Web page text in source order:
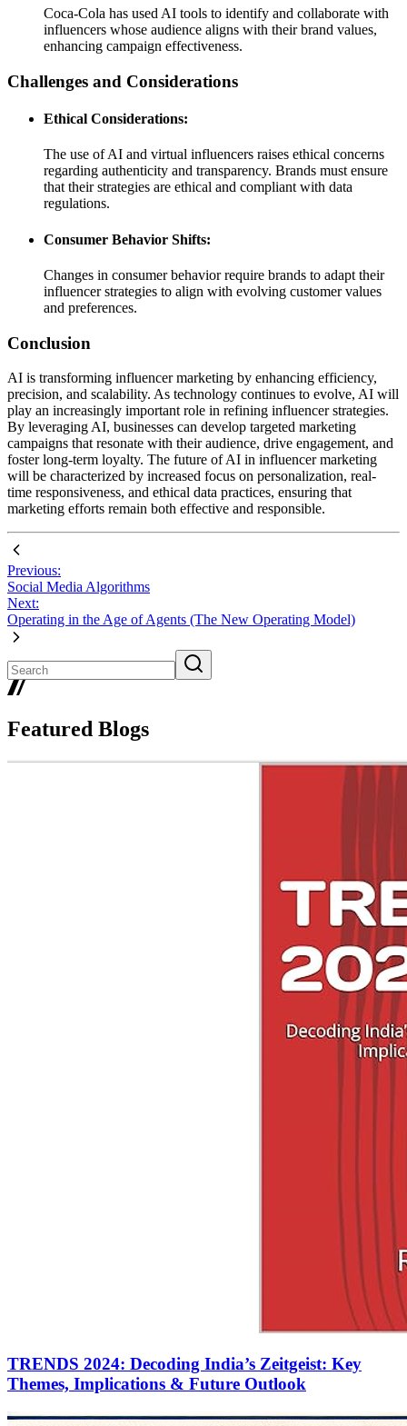
Coca-Cola has used AI tools to identify and collaborate with
influencers whose audience aligns with their brand values,
enhancing campaign effectiveness.
Challenges and Considerations
Ethical Considerations:
The use of AI and virtual influencers raises ethical concerns
regarding authenticity and transparency. Brands must ensure
that their strategies are ethical and compliant with data
regulations.
Consumer Behavior Shifts:
Changes in consumer behavior require brands to adapt their
influencer strategies to align with evolving customer values
and preferences.
Conclusion
AI is transforming influencer marketing by enhancing efficiency,
precision, and scalability. As technology continues to evolve, AI will
play an increasingly important role in refining influencer strategies.
By leveraging AI, businesses can develop targeted marketing
campaigns that resonate with their audience, drive engagement, and
foster long-term loyalty. The future of AI in influencer marketing
will be characterized by increased focus on personalization, real-
time responsiveness, and ethical data practices, ensuring that
marketing efforts remain both effective and responsible.
Previous:
Social Media Algorithms
Next:
Operating in the Age of Agents (The New Operating Model)
Featured Blogs
TRENDS 2024: Decoding India’s Zeitgeist: Key
Themes, Implications & Future Outlook